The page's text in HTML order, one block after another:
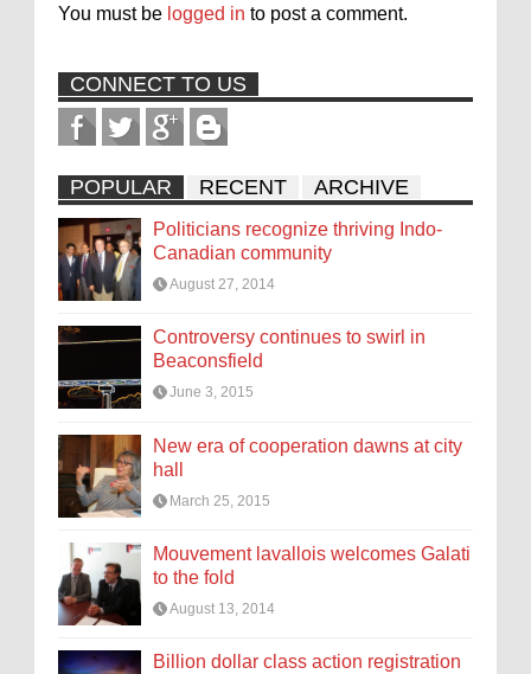
You must be logged in to post a comment.
CONNECT TO US
POPULAR RECENT ARCHIVE
Politicians recognize thriving Indo-
Canadian community
August 27, 2014
Controversy continues to swirl in
Beaconsfield
June 3, 2015
New era of cooperation dawns at city
hall
March 25, 2015
Mouvement lavallois welcomes Galati
to the fold
August 13, 2014
Billion dollar class action registration